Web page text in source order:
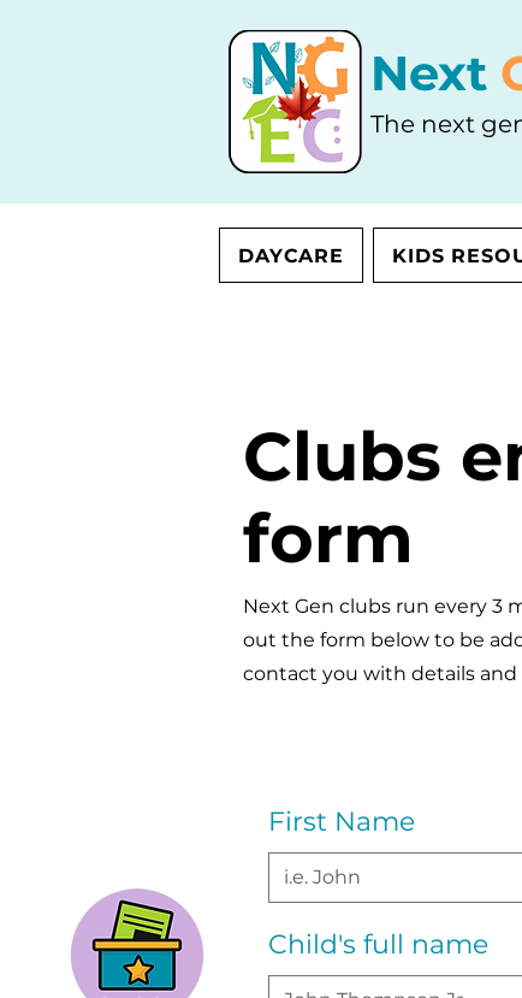
Next
The next
DAYCARE KIDS
Clubs
form
Next Gen clubs run every 3
out the form below to be
contact you with details
First Name
Child's full name